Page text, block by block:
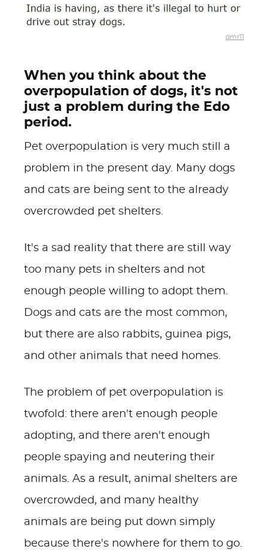
dmr11
When you think about the
overpopulation of dogs, it's not
just a problem during the Edo
period.
Pet overpopulation is very much still a
problem in the present day. Many dogs
and cats are being sent to the already
overcrowded pet shelters.
It's a sad reality that there are still way
too many pets in shelters and not
enough people willing to adopt them.
Dogs and cats are the most common,
but there are also rabbits, guinea pigs,
and other animals that need homes.
The problem of pet overpopulation is
twofold: there aren't enough people
adopting, and there aren't enough
people spaying and neutering their
animals. As a result, animal shelters are
overcrowded, and many healthy
animals are being put down simply
because there's nowhere for them to go.